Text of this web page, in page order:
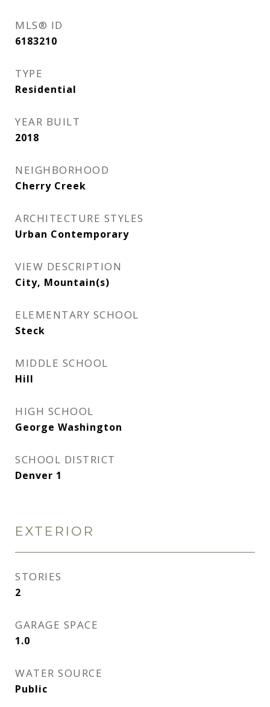
MLS® ID
6183210
TYPE
Residential
YEAR BUILT
2018
NEIGHBORHOOD
Cherry Creek
ARCHITECTURE STYLES
Urban Contemporary
VIEW DESCRIPTION
City, Mountain(s)
ELEMENTARY SCHOOL
Steck
MIDDLE SCHOOL
Hill
HIGH SCHOOL
George Washington
SCHOOL DISTRICT
Denver 1
EXTERIOR
STORIES
2
GARAGE SPACE
1.0
WATER SOURCE
Public